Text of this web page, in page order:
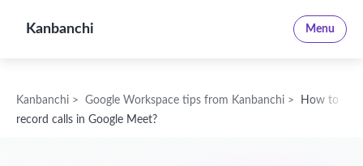
Kanbanchi Menu
Kanbanchi > Google Workspace tips from Kanbanchi >
How to
record calls in Google Meet?